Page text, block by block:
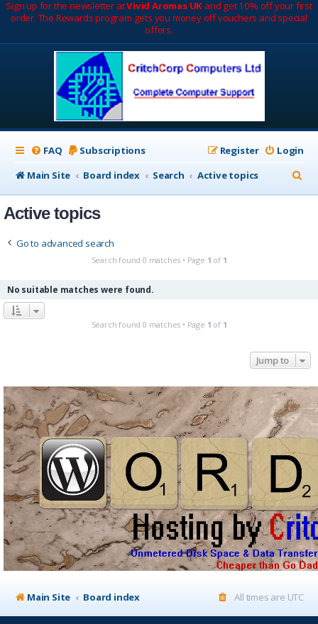
Sign up for the newsletter atVivid Aromas UK and get 10% off your first
order. The Rewards program gets you money off vouchers and special
offers.
FAQ Subscriptions Login
Register
Main Site
Board index Search Active topics
e
Active topics
Go to advanced search
Search found 0 matches • Page 1 of 1
No suitable matches were found.
Search found 0 matches • Page 1 of 1
Jump to
Main Site Board index All times are UTC